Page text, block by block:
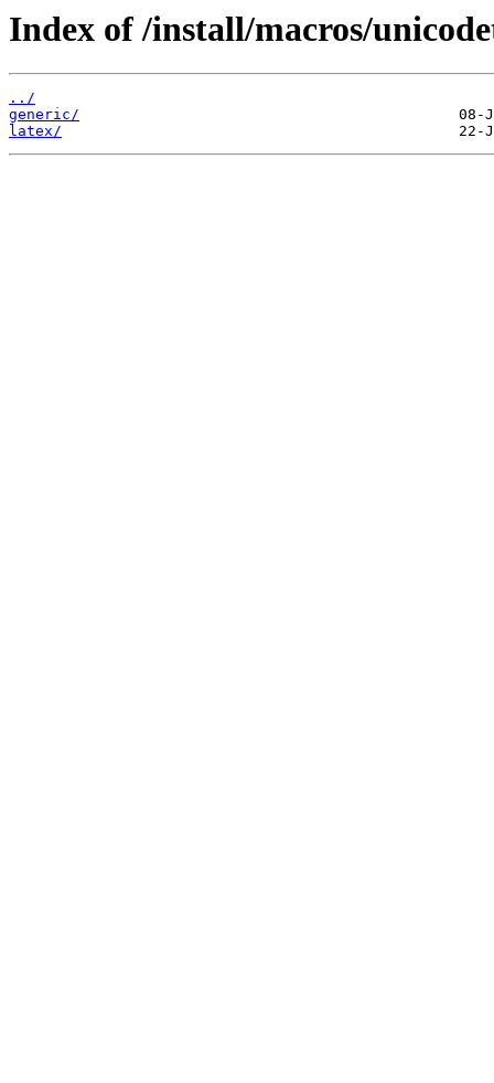
Index of /install/macros/
../
generic/
latex/